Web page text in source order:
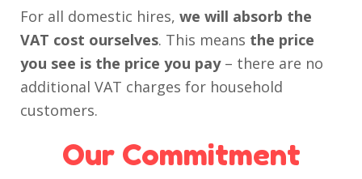
For all domestic hires, we will absorb the
VAT cost ourselves. This means the price
you see is the price you pay– there are no
additional VAT charges for household
customers.
Our Commitment